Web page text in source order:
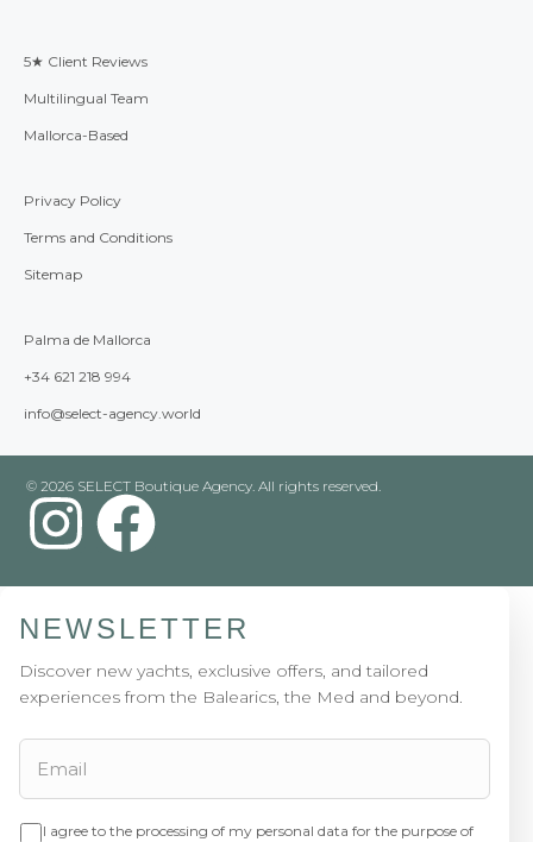
5★ Client Reviews
Multilingual Team
Mallorca-Based
Privacy Policy
Terms and Conditions
Sitemap
Palma de Mallorca
+34 621 218 994
info@select-agency.world
© 2026 SELECT Boutique Agency. All rights reserved.
NEWSLETTER
Discover new yachts, exclusive offers, and tailored
experiences from the Balearics, the Med and beyond.
I agree to the processing of my personal data for the purpose of